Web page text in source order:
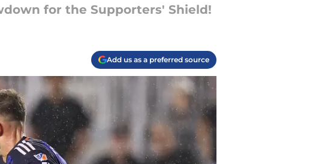
for the Supporters' Shield!
Add us as a preferred source